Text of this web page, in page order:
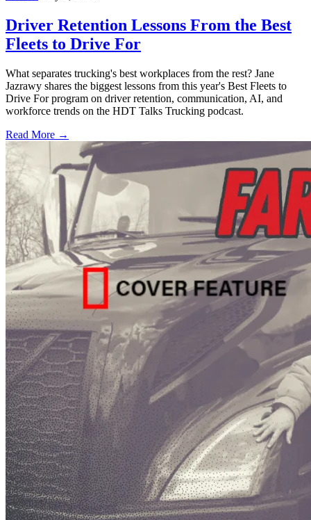
Driver Retention Lessons From the Best
Fleets to Drive For
What separates trucking's best workplaces from the rest? Jane
Jazrawy shares the biggest lessons from this year's Best Fleets to
Drive For program on driver retention, communication, AI, and
workforce trends on the HDT Talks Trucking podcast.
Read More →